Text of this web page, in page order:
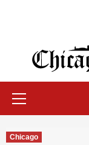
Chicago
Chicago